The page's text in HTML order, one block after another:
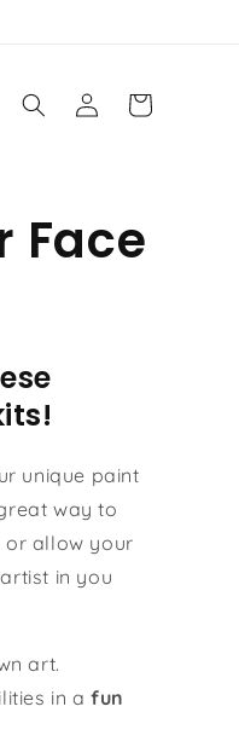
Log
in
Cart
Face
unique paint
way to
or allow your
in you
art.
in afun